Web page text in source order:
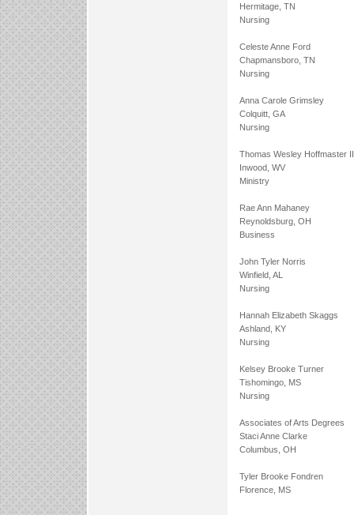
Hermitage, TN
Nursing
Celeste Anne Ford
Chapmansboro, TN
Nursing
Anna Carole Grimsley
Colquitt, GA
Nursing
Thomas Wesley Hoffmaster II
Inwood, WV
Ministry
Rae Ann Mahaney
Reynoldsburg, OH
Business
John Tyler Norris
Winfield, AL
Nursing
Hannah Elizabeth Skaggs
Ashland, KY
Nursing
Kelsey Brooke Turner
Tishomingo, MS
Nursing
Associates of Arts Degrees
Staci Anne Clarke
Columbus, OH
Tyler Brooke Fondren
Florence, MS